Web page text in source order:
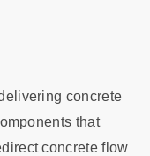
concrete
that
concrete flow